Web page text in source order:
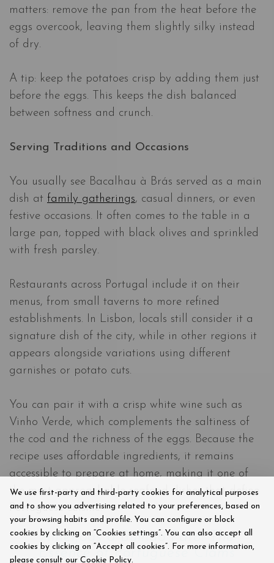
matters: remove the pan from the heat before the
eggs overcook, leaving them slightly silky instead
of dry.
A tip: keep the potatoes crisp by adding them just
before the eggs. This keeps the dish balanced
between softness and crunch.
Serving Traditions and Occasions
You usually see Bacalhau à Brás served as a main
dish at family gatherings, casual dinners, or even
festive occasions. It often comes to the table in a
large pan, topped with black olives and sprinkled
with fresh parsley.
Restaurants across Portugal include it on their
menus, from small taverns to more refined
establishments. In Lisbon, locals still consider it a
signature dish of the city, while in other regions it
appears alongside variations using different
garnishes or potato cuts.
You can pair it with a crisp white wine such as
Vinho Verde, which complements the saltiness of
the cod and the richness of the eggs. Because the
recipe uses affordable ingredients, it remains
accessible to prepare at home, making it one of
the most approachable seafood dishes that define
Portuguese cuisine.
Amêijoas à Bulhão Pato: The
Essence of Portuguese Clams
We use first-party and third-party cookies for analytical purposes
and to show you advertising related to your preferences, based on
your browsing habits and profile. You can configure or block
cookies by clicking on “Cookies settings”. You can also accept all
cookies by clicking on “Accept all cookies”. For more information,
please consult our Cookie Policy.